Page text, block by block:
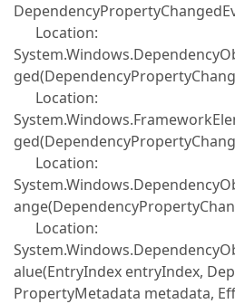
Location:
Location:
Location:
Location:
alue(EntryIndex entryIndex,
PropertyMetadata metadata,